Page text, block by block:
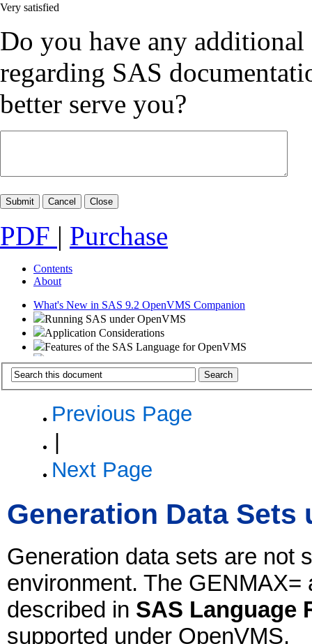
Very satisfied
Do you have any additional
regarding SAS
better serve you?
PDF | Purchase